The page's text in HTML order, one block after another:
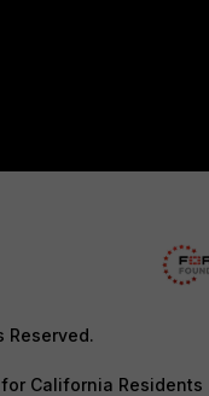
Reserved.
California Residents